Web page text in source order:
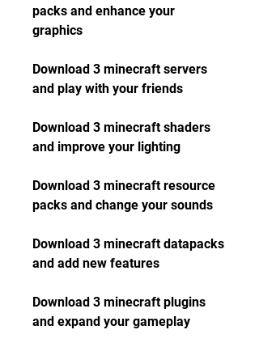
packs and enhance your
graphics
Download 3 minecraft servers
and play with your friends
Download 3 minecraft shaders
and improve your lighting
Download 3 minecraft resource
packs and change your sounds
Download 3 minecraft datapacks
and add new features
Download 3 minecraft plugins
and expand your gameplay